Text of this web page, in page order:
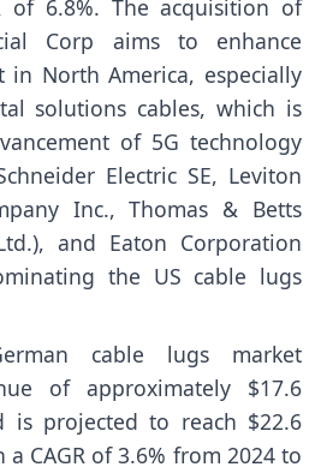
of 6.8%. The acquisition of
Corp aims to enhance
in North America, especially
solutions cables, which is
of 5G technology
Electric SE, Leviton
Inc., Thomas & Betts
and Eaton Corporation
the US cable lugs
cable lugs market
of approximately $17.6
projected to reach $22.6
CAGR of 3.6% from 2024 to